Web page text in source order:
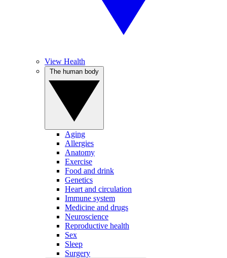
View Health
Aging
Allergies
Anatomy
Exercise
Food and drink
Genetics
Heart and circulation
Immune system
Medicine and drugs
Neuroscience
Reproductive health
Sex
Sleep
Surgery